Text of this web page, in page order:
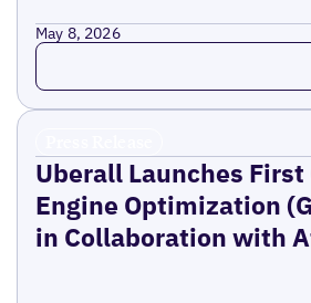
May 8, 2026
Read more
Uberall Launches
Engine Optimization
in Collaboration with